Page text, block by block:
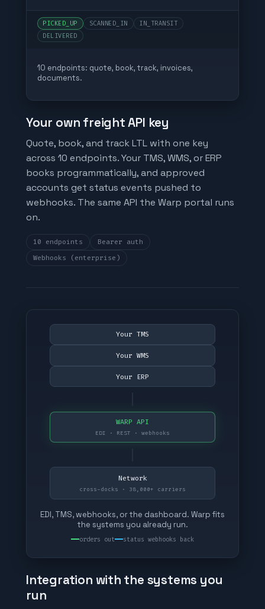
PICKED_UP SCANNED_IN
IN_TRANSIT
DELIVERED
10 endpoints: quote, book, track, invoices,
documents.
Your own freight API key
Quote, book, and track LTL with one key
across 10 endpoints. Your TMS, WMS, or ERP
books programmatically, and approved
accounts get status events pushed to
webhooks. The same API the Warp portal runs
on.
10 endpoints
Bearer auth
Webhooks (enterprise)
Your TMS
Your WMS
Your ERP
WARP API
EDI · REST · webhooks
Network
cross-docks · 38,000+ carriers
EDI, TMS, webhooks, or the dashboard. Warp fits
the systems you already run.
orders out status webhooks back
Integration with the systems you
run